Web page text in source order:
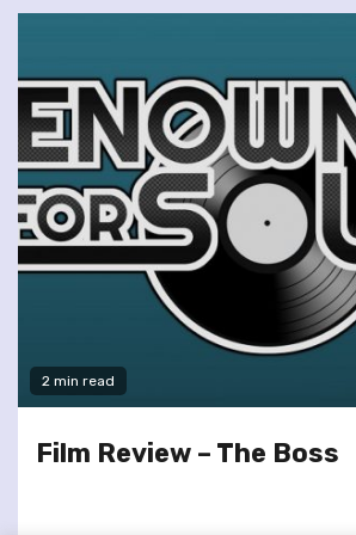
2 min read
Film Review – The Boss